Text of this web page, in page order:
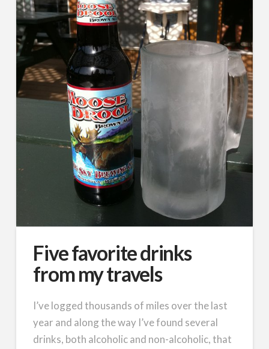
Five favorite drinks
from my travels
I’ve logged thousands of miles over the last
year and along the way I’ve found several
drinks, both alcoholic and non-alcoholic, that